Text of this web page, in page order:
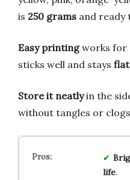
is 250 grams and ready
Easy printingworks for
sticks well and stays
Store it neatlyin the
without tangles or
life.